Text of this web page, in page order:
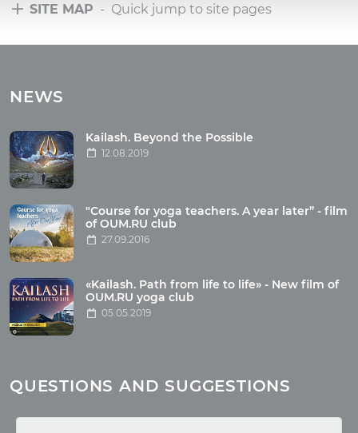
SITE MAP - Quick jump to site pages
Tours with club OUM.RU
Tour photo
Articles
Wholesome food
Reincarnation
Health
Buddhism
Miscellaneous
Yoga
Quotes
NEWS
Kailash. Beyond the Possible
12.08.2019
"Course for yoga teachers. A year later” - film
of OUM.RU club
27.09.2016
«Kailash. Path from life to life» - New film of
OUM.RU yoga club
05.05.2019
QUESTIONS AND SUGGESTIONS